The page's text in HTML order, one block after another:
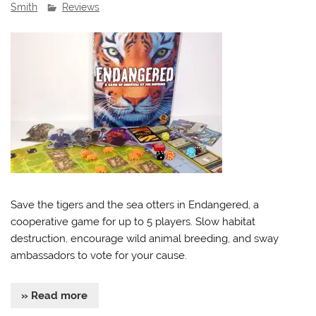
Smith
Reviews
Save the tigers and the sea otters in Endangered, a
cooperative game for up to 5 players. Slow habitat
destruction, encourage wild animal breeding, and sway
ambassadors to vote for your cause.
» Read more